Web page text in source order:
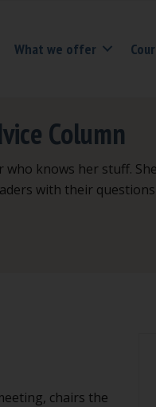
What we offer
Column
knows her stuff.
with their
chairs the